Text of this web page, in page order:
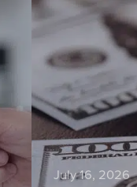
July 16, 2026